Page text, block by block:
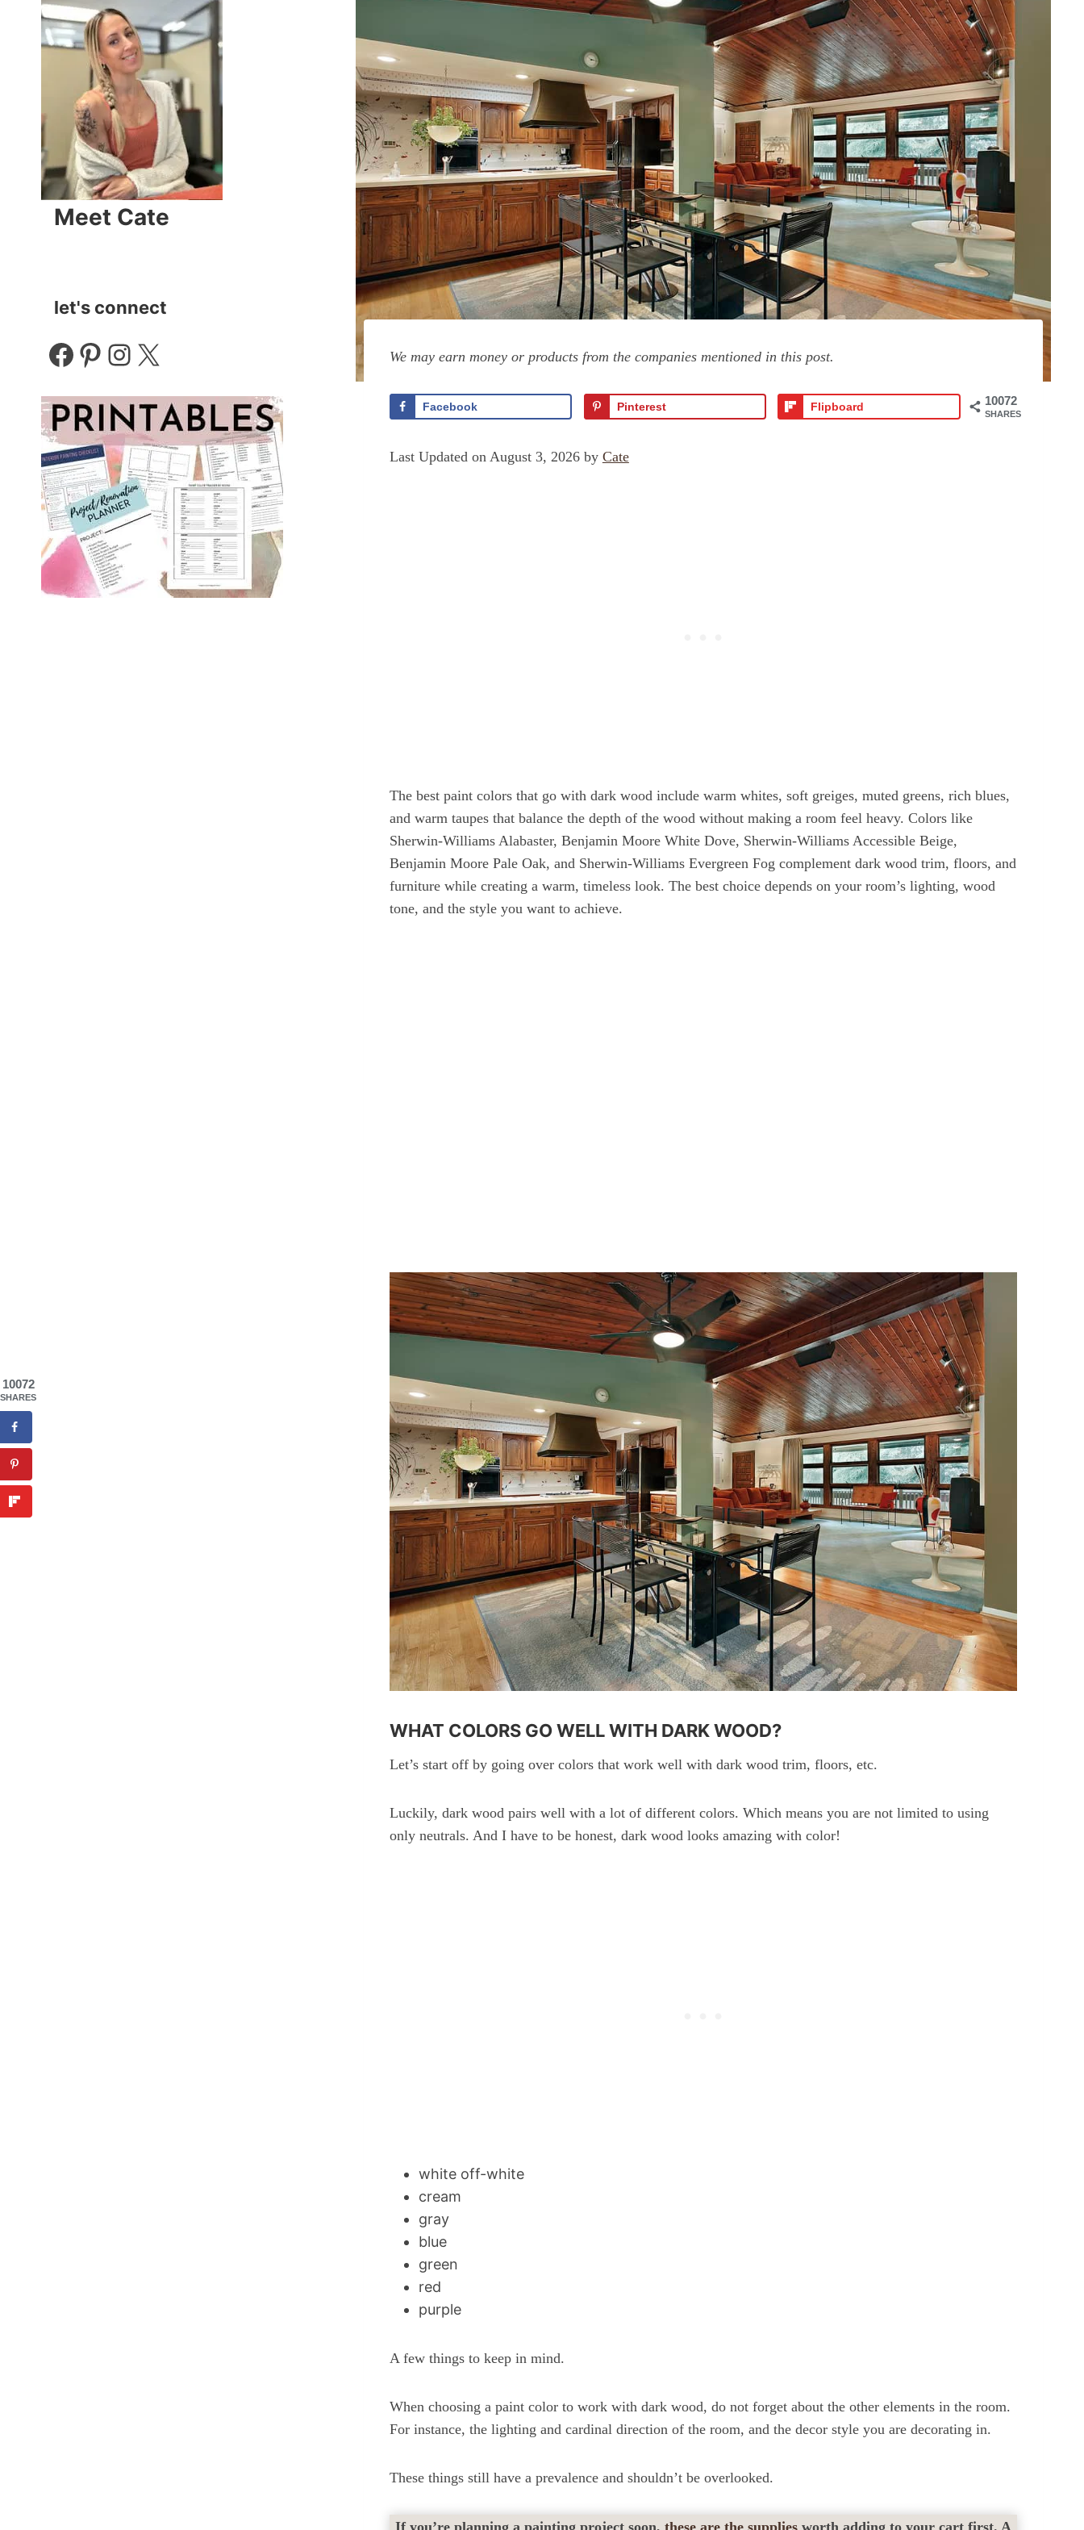
We may earn money or products from the companies mentioned in this post.
10072
SHARES
Facebook Pinterest Flipboard
Last Updated on August 3, 2026 by Cate
The best paint colors that go with dark wood include warm whites, soft greiges, muted greens, rich blues,
and warm taupes that balance the depth of the wood without making a room feel heavy. Colors like
Sherwin-Williams Alabaster, Benjamin Moore White Dove, Sherwin-Williams Accessible Beige,
Benjamin Moore Pale Oak, and Sherwin-Williams Evergreen Fog complement dark wood trim, floors, and
furniture while creating a warm, timeless look. The best choice depends on your room’s lighting, wood
tone, and the style you want to achieve.
WHAT COLORS GO WELL WITH DARK WOOD?
Let’s start off by going over colors that work well with dark wood trim, floors, etc.
Luckily, dark wood pairs well with a lot of different colors. Which means you are not limited to using
only neutrals. And I have to be honest, dark wood looks amazing with color!
white off-white
cream
gray
blue
green
red
purple
A few things to keep in mind.
When choosing a paint color to work with dark wood, do not forget about the other elements in the room.
For instance, the lighting and cardinal direction of the room, and the decor style you are decorating in.
These things still have a prevalence and shouldn’t be overlooked.
Meet Cate
let's connect
Facebook
Pinterest
Instagram
X
10072
SHARES